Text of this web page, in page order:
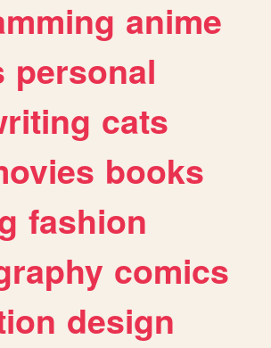
anime
personal
cats
books
fashion
comics
design